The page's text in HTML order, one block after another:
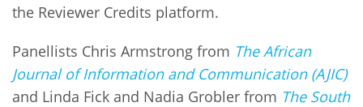
the Reviewer Credits platform.
Panellists Chris Armstrong from The African
Journal of Information and Communication (AJIC)
and Linda Fick and Nadia Grobler from The South